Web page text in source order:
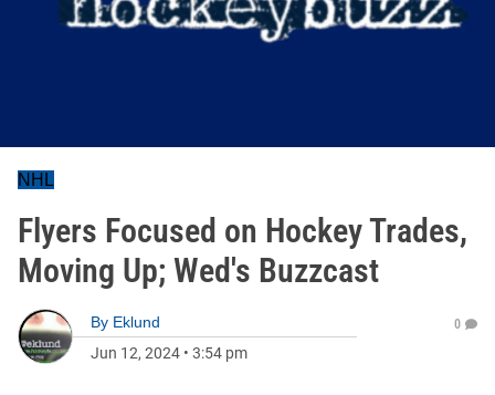
NHL
Flyers Focused on Hockey Trades,
Moving Up; Wed's Buzzcast
By Eklund
Jun 12, 2024 • 3:54 pm
0